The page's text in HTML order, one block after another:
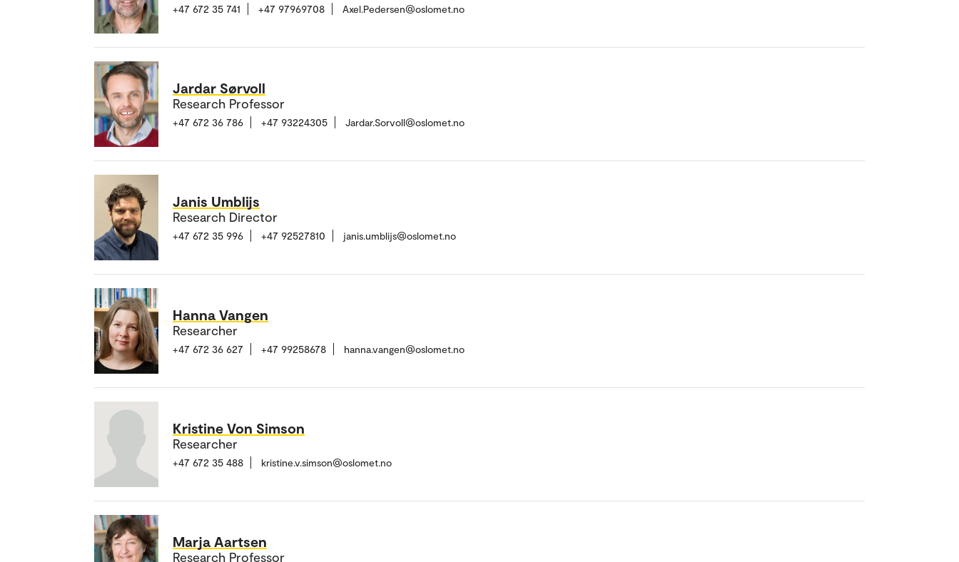
+47 672 35 741 +47 97969708 Axel.Pedersen@oslomet.no
Jardar Sørvoll
Research Professor
+47 672 36 786 +47 93224305 Jardar.Sorvoll@oslomet.no
Janis Umblijs
Research Director
+47 672 35 996 +47 92527810 janis.umblijs@oslomet.no
Hanna Vangen
Researcher
+47 672 36 627 +47 99258678 hanna.vangen@oslomet.no
Kristine Von Simson
Researcher
+47 672 35 488 kristine.v.simson@oslomet.no
Marja Aartsen
Research Professor